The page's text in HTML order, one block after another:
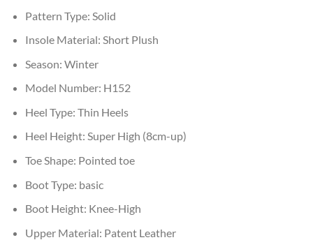
Pattern Type: Solid
Insole Material: Short Plush
Season: Winter
Model Number: H152
Heel Type: Thin Heels
Heel Height: Super High (8cm-up)
Toe Shape: Pointed toe
Boot Type: basic
Boot Height: Knee-High
Upper Material: Patent Leather